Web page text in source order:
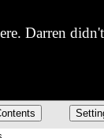
Darren